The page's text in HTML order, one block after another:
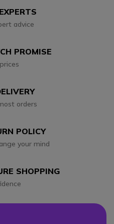
advice
PROMISE
orders
POLICY
your mind
SHOPPING